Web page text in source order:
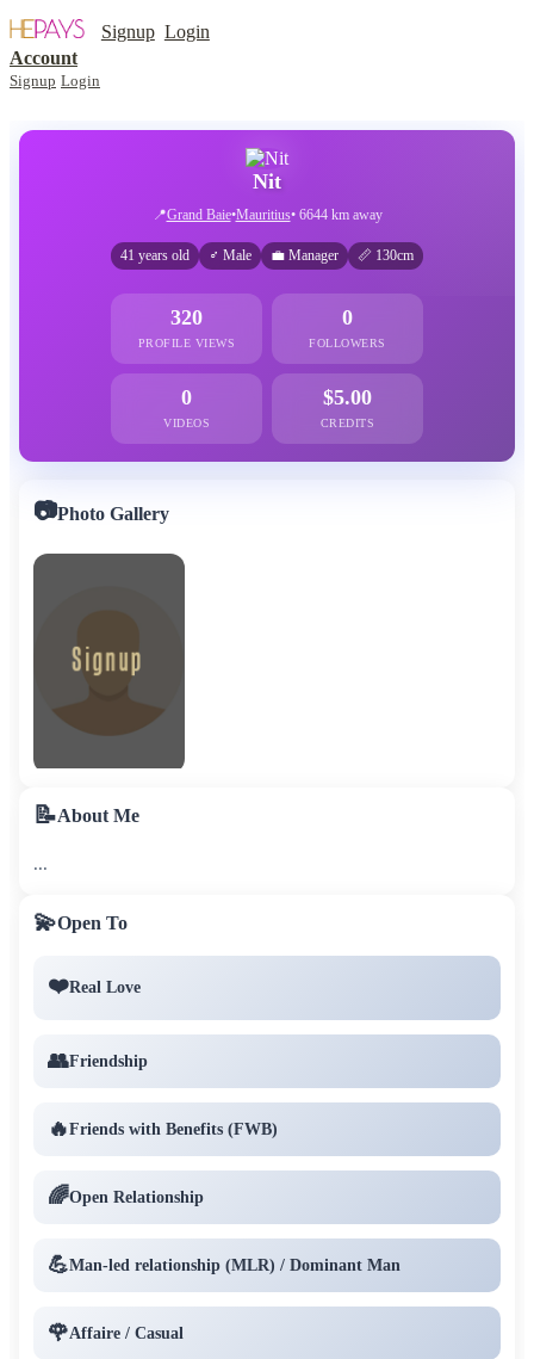
Signup Login
Account
Signup Login
Nit
📍Grand Baie•Mauritius• 6644 km away
41 years old ♂ Male 💼 Manager 📏 130cm
320
PROFILE VIEWS
0
FOLLOWERS
0
VIDEOS
$5.00
CREDITS
📷Photo Gallery
📝About Me
...
💫Open To
❤️Real Love
👥Friendship
🔥Friends with Benefits (FWB)
🌈Open Relationship
💪Man-led relationship (MLR) / Dominant Man
🌹Affaire / Casual